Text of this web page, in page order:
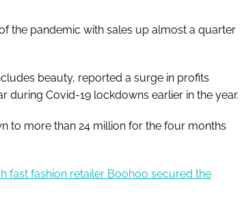
the pandemic with sales up almost a quarter
beauty, reported a surge in profits
during Covid-19 lockdowns earlier in the year.
to more than 24 million for the four months
fast fashion retailer Boohoo secured the